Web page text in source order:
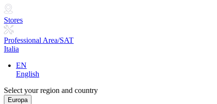
Stores
Professional Area/SAT
Italia
EN
English
Select your region and country
Europa